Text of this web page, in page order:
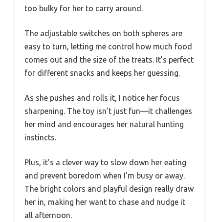
too bulky for her to carry around.
The adjustable switches on both spheres are
easy to turn, letting me control how much food
comes out and the size of the treats. It’s perfect
for different snacks and keeps her guessing.
As she pushes and rolls it, I notice her focus
sharpening. The toy isn’t just fun—it challenges
her mind and encourages her natural hunting
instincts.
Plus, it’s a clever way to slow down her eating
and prevent boredom when I’m busy or away.
The bright colors and playful design really draw
her in, making her want to chase and nudge it
all afternoon.